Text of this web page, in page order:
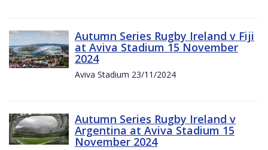
Autumn Series Rugby Ireland v Fiji
at Aviva Stadium 15 November
2024
Aviva Stadium 23/11/2024
Autumn Series Rugby Ireland v
Argentina at Aviva Stadium 15
November 2024